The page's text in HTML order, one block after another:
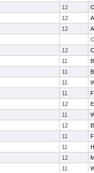
12
12
12
12
11
11
11
11
12
11
12
11
11
12
11